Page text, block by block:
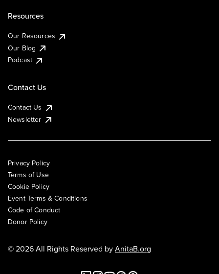
Resources
Our Resources
Our Blog
Podcast
Contact Us
Contact Us
Newsletter
Privacy Policy
Terms of Use
Cookie Policy
Event Terms & Conditions
Code of Conduct
Donor Policy
© 2026 All Rights Reserved byAnitaB.org